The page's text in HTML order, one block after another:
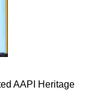
AAPI Heritage